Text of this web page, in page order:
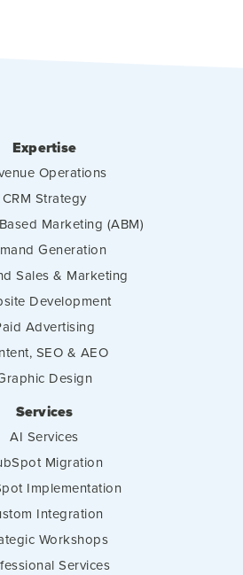
Expertise
Operations
CRM Strategy
Marketing (ABM)
Generation
Sales & Marketing
Development
Advertising
SEO & AEO
Design
Services
AI Services
Migration
Implementation
Integration
Workshops
Services